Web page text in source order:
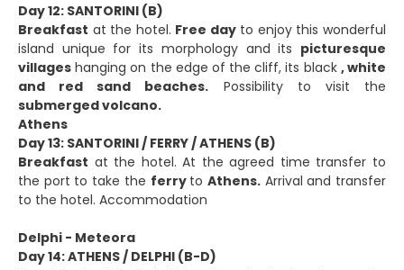
Day 12: SANTORINI (B)
Breakfast at the hotel. Free dayto enjoy this wonderful
island unique for its morphology and its picturesque
villages hanging on the edge of the cliff, its black , white
and red sand beaches. Possibility to visit the
submerged volcano.
Athens
Day 13: SANTORINI / FERRY / ATHENS (B)
Breakfast at the hotel. At the agreed time transfer to
the port to take the ferry to Athens.Arrival and transfer
to the hotel. Accommodation
Delphi - Meteora
Day 14: ATHENS / DELPHI (B-D)